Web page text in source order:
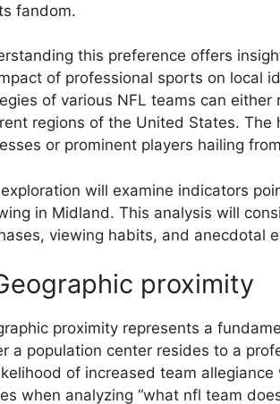
fandom.
this preference offers
of professional sports on local
of various NFL teams can
regions of the United States.
or prominent players hailing
will examine indicators
in Midland. This analysis will
viewing habits, and anecdotal
proximity
proximity represents a
a population center resides to a
of increased team
when analyzing “what nfl team